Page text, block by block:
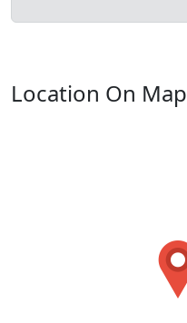
Location On Map